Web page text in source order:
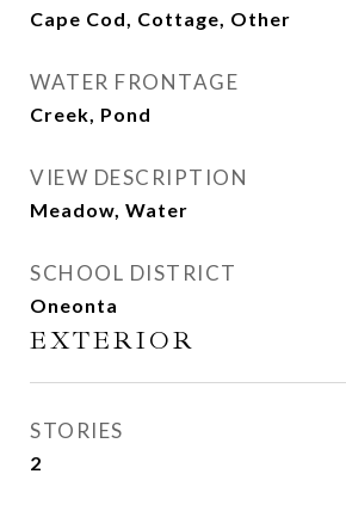
Cape Cod, Cottage, Other
WATER FRONTAGE
Creek, Pond
VIEW DESCRIPTION
Meadow, Water
SCHOOL DISTRICT
Oneonta
EXTERIOR
STORIES
2